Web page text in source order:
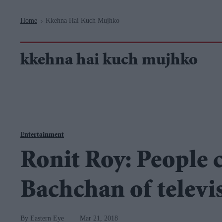
Home > Kkehna Hai Kuch Mujhko
kkehna hai kuch mujhko
Entertainment
Ronit Roy: People
Bachchan of
Eastern Eye Mar 21, 2018